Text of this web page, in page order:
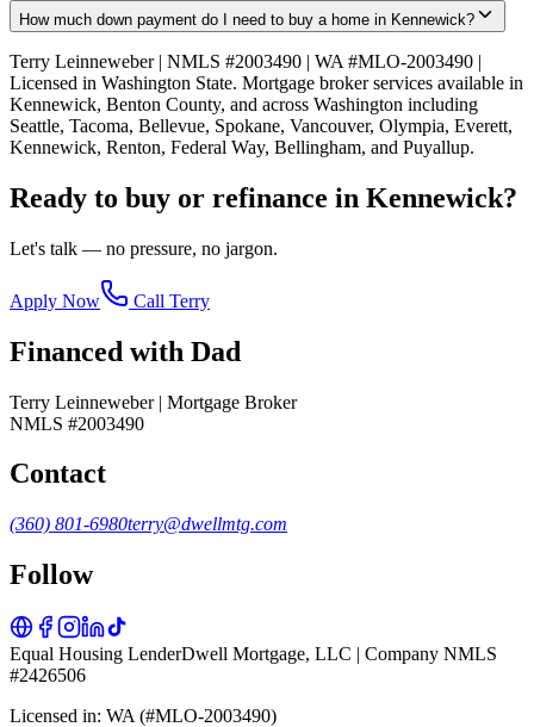
How much down payment do I need to buy a home in Kennewick?
Terry Leinneweber | NMLS #2003490 | WA #MLO-2003490 |
Licensed in Washington State. Mortgage broker services available in
Kennewick, Benton County, and across Washington including
Seattle, Tacoma, Bellevue, Spokane, Vancouver, Olympia, Everett,
Kennewick, Renton, Federal Way, Bellingham, and Puyallup.
Ready to buy or refinance in Kennewick?
Let's talk — no pressure, no jargon.
Apply Now Call Terry
Financed with Dad
Terry Leinneweber | Mortgage Broker
NMLS #2003490
Contact
(360) 801-6980terry@dwellmtg.com
Follow
Equal Housing LenderDwell Mortgage, LLC | Company NMLS
#2426506
Licensed in: WA (#MLO-2003490)